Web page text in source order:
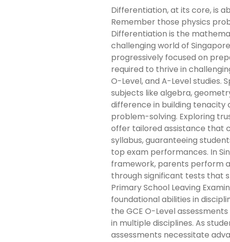
Differentiation, at its core, is
Remember those physics
Differentiation is the
challenging world of
progressively focused on
required to thrive in
O-Level, and A-Level studies.
subjects like algebra,
difference in building
problem-solving. Exploring
offer tailored assistance that
syllabus, guaranteeing
top exam performances. In
framework, parents perform
through significant tests that
Primary School Leaving
foundational abilities in
the GCE O-Level
in multiple disciplines. As
assessments necessitate